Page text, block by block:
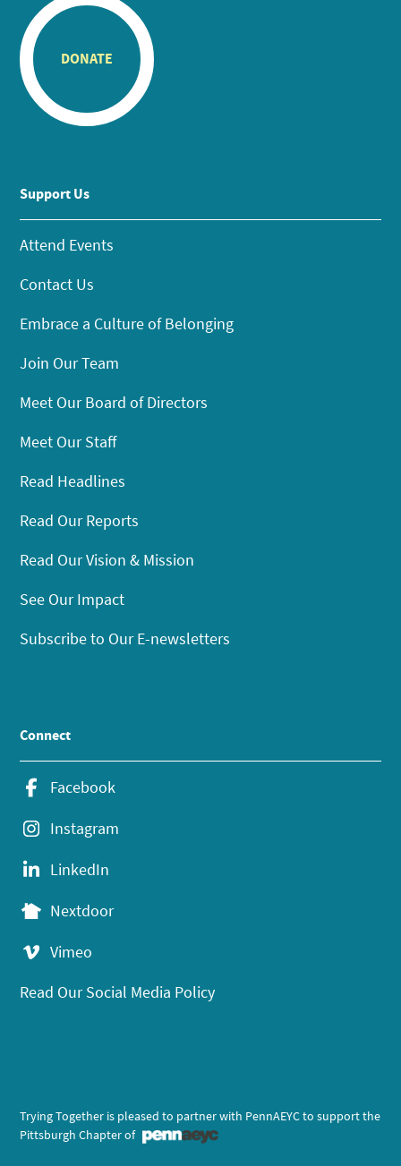
DONATE
Support Us
Attend Events
Contact Us
Embrace a Culture of Belonging
Join Our Team
Meet Our Board of Directors
Meet Our Staff
Read Headlines
Read Our Reports
Read Our Vision & Mission
See Our Impact
Subscribe to Our E-newsletters
Connect
Facebook
Instagram
LinkedIn
Nextdoor
Vimeo
Read Our Social Media Policy
Trying Together is pleased to partner with PennAEYC to support the
Pittsburgh Chapter of